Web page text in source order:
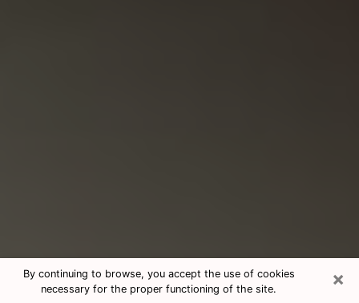
×
By continuing to browse, you accept the use of cookies
necessary for the proper functioning of the site.